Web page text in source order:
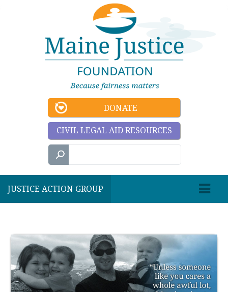
DONATE
CIVIL LEGAL AID RESOURCES
JUSTICE ACTION GROUP